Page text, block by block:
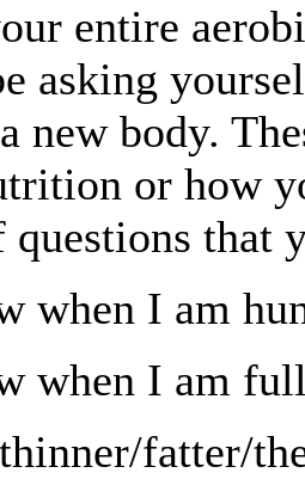
entire
asking
new body.
or how
questions that
when I am
when I am
fatter/